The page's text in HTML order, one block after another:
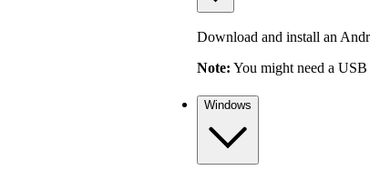
Download and install an
Note: You might need a
Windows